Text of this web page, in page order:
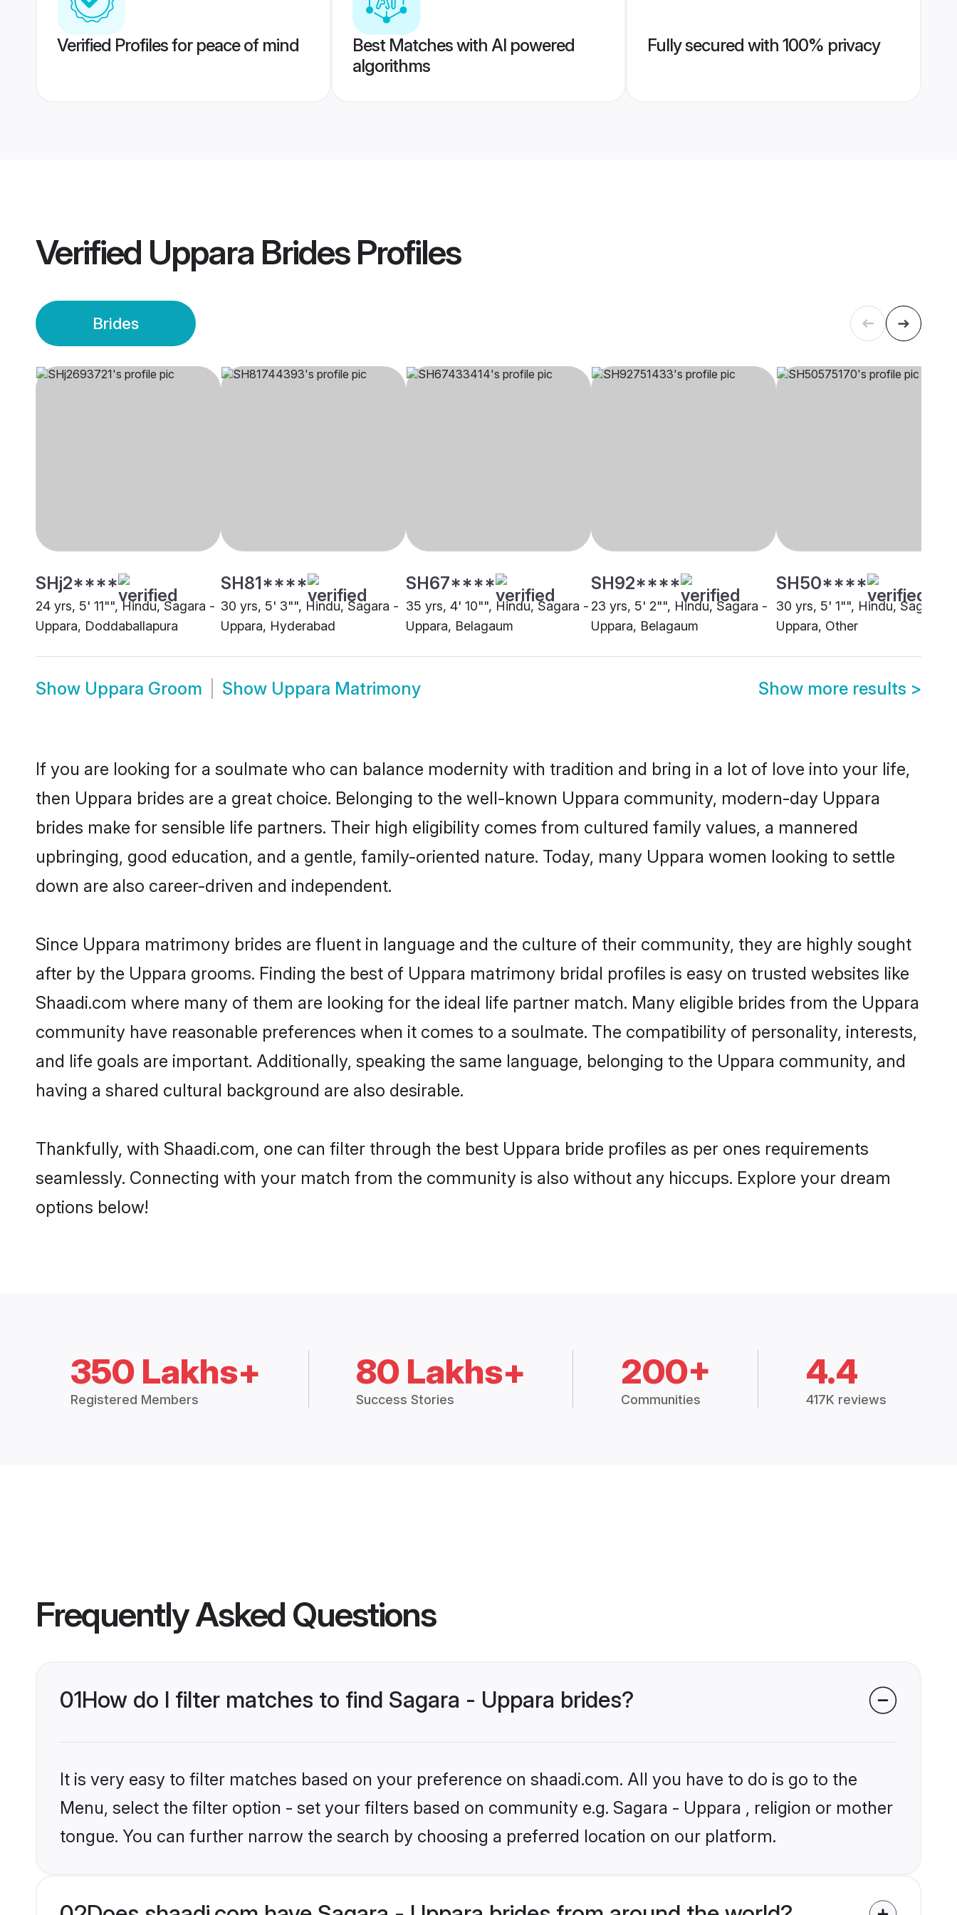
Verified Profiles for peace of mind
Best Matches with AI powered
algorithms
Fully secured with 100% privacy
Verified Uppara BridesProfiles
Brides
SHj2****
24 yrs, 5' 11"", Hindu, Sagara -
Uppara, Doddaballapura
SH81****
30 yrs, 5' 3"", Hindu, Sagara -
Uppara, Hyderabad
SH67****
35 yrs, 4' 10"", Hindu, Sagara -
Uppara, Belagaum
SH92****
23 yrs, 5' 2"", Hindu, Sagara -
Uppara, Belagaum
SH50****
30 yrs, 5' 1"", Hindu, Sagara -
Uppara, Other
Show Uppara Groom Show Uppara Matrimony Show more results >
If you are looking for a soulmate who can balance modernity with tradition and bring in a lot of love into your life,
then Uppara brides are a great choice. Belonging to the well-known Uppara community, modern-day Uppara
brides make for sensible life partners. Their high eligibility comes from cultured family values, a mannered
upbringing, good education, and a gentle, family-oriented nature. Today, many Uppara women looking to settle
down are also career-driven and independent.
Since Uppara matrimony brides are fluent in language and the culture of their community, they are highly sought
after by the Uppara grooms. Finding the best of Uppara matrimony bridal profiles is easy on trusted websites like
Shaadi.com where many of them are looking for the ideal life partner match. Many eligible brides from the Uppara
community have reasonable preferences when it comes to a soulmate. The compatibility of personality, interests,
and life goals are important. Additionally, speaking the same language, belonging to the Uppara community, and
having a shared cultural background are also desirable.
Thankfully, with Shaadi.com, one can filter through the best Uppara bride profiles as per ones requirements
seamlessly. Connecting with your match from the community is also without any hiccups. Explore your dream
options below!
350 Lakhs+
Registered Members
80 Lakhs+
Success Stories
200+
Communities
4.4
417K reviews
Frequently Asked Questions
01How do I filter matches to find Sagara - Uppara brides?
It is very easy to filter matches based on your preference on shaadi.com. All you have to do is go to the
Menu, select the filter option - set your filters based on community e.g. Sagara - Uppara , religion or mother
tongue. You can further narrow the search by choosing a preferred location on our platform.